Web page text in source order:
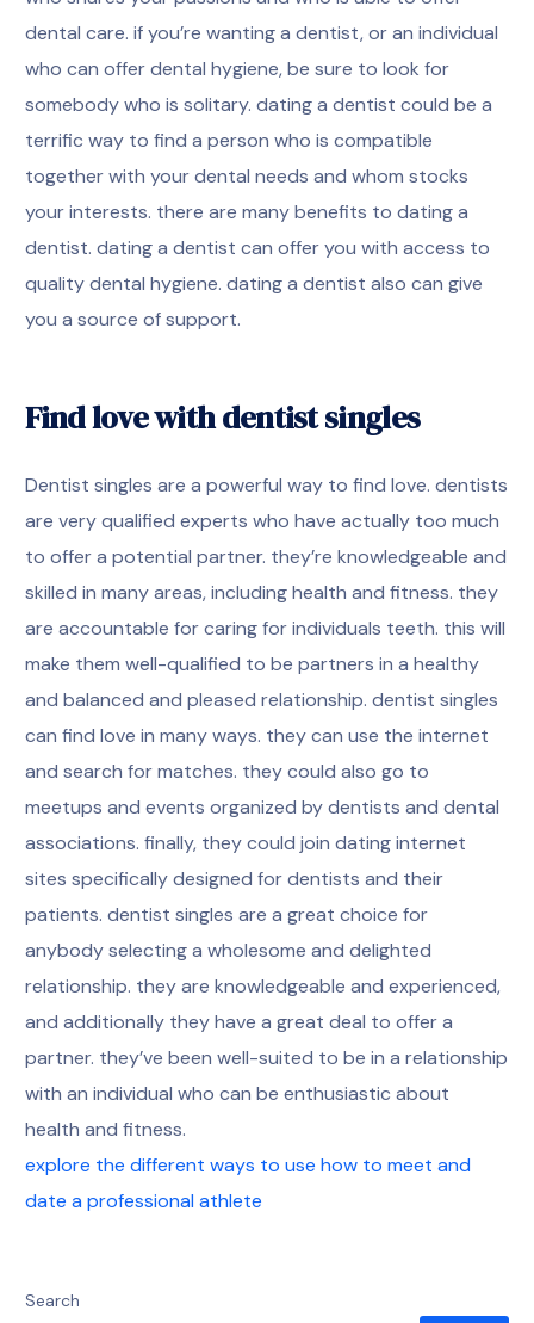
dental care. if you’re wanting a dentist, or an individual
who can offer dental hygiene, be sure to look for
somebody who is solitary. dating a dentist could be a
terrific way to find a person who is compatible
together with your dental needs and whom stocks
your interests. there are many benefits to dating a
dentist. dating a dentist can offer you with access to
quality dental hygiene. dating a dentist also can give
you a source of support.
Find love with dentist singles
Dentist singles are a powerful way to find love. dentists
are very qualified experts who have actually too much
to offer a potential partner. they’re knowledgeable and
skilled in many areas, including health and fitness. they
are accountable for caring for individuals teeth. this will
make them well-qualified to be partners in a healthy
and balanced and pleased relationship. dentist singles
can find love in many ways. they can use the internet
and search for matches. they could also go to
meetups and events organized by dentists and dental
associations. finally, they could join dating internet
sites specifically designed for dentists and their
patients. dentist singles are a great choice for
anybody selecting a wholesome and delighted
relationship. they are knowledgeable and experienced,
and additionally they have a great deal to offer a
partner. they’ve been well-suited to be in a relationship
with an individual who can be enthusiastic about
health and fitness.
explore the different ways to use how to meet and
date a professional athlete
Search